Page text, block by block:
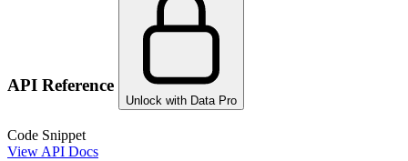
API Reference
Unlock with Data Pro
Code Snippet
View API Docs